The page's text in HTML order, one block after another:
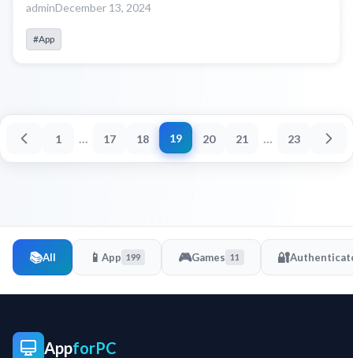
adminDecember 13, 2024
#App
1 ... 17 18 19 20 21 ... 23
📚All 📱 App 199 🎮Games 11 🔐
AppforPC